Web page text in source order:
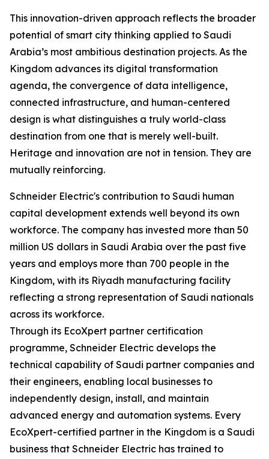
This innovation-driven approach reflects the broader
potential of smart city thinking applied to Saudi
Arabia’s most ambitious destination projects. As the
Kingdom advances its digital transformation
agenda, the convergence of data intelligence,
connected infrastructure, and human-centered
design is what distinguishes a truly world-class
destination from one that is merely well-built.
Heritage and innovation are not in tension. They are
mutually reinforcing.
Schneider Electric's contribution to Saudi human
capital development extends well beyond its own
workforce. The company has invested more than 50
million US dollars in Saudi Arabia over the past five
years and employs more than 700 people in the
Kingdom, with its Riyadh manufacturing facility
reflecting a strong representation of Saudi nationals
across its workforce.
Through its EcoXpert partner certification
programme, Schneider Electric develops the
technical capability of Saudi partner companies and
their engineers, enabling local businesses to
independently design, install, and maintain
advanced energy and automation systems. Every
EcoXpert-certified partner in the Kingdom is a Saudi
business that Schneider Electric has trained to